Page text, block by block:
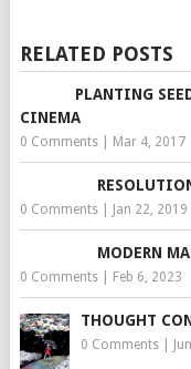
RELATED POSTS
PLANTING
CINEMA
0 Comments| Mar 4, 2017
0 Comments| Jan 22, 2019
MODERN
0 Comments| Feb 6, 2023
THOUGHT
0 Comments|